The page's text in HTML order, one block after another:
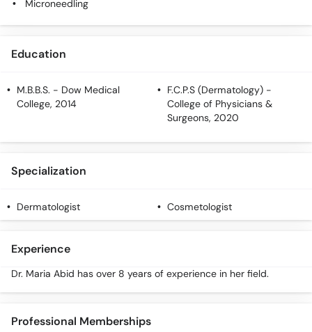
Microneedling
Education
M.B.B.S. - Dow Medical
College, 2014
F.C.P.S (Dermatology) -
College of Physicians &
Surgeons, 2020
Specialization
Dermatologist Cosmetologist
Experience
Dr. Maria Abid has over 8 years of experience in her field.
Professional Memberships